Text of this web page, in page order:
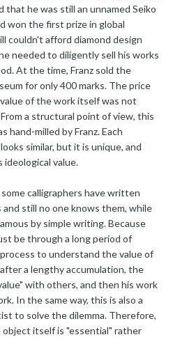
that he was still an unnamed Seiko
won the first prize in global
couldn't afford diamond design
needed to diligently sell his works
At the time, Franz sold the
for only 400 marks. The price
of the work itself was not
a structural point of view, this
hand-milled by Franz. Each
similar, but it is unique, and
value.
calligraphers have written
still no one knows them, while
by simple writing. Because
be through a long period of
to understand the value of
a lengthy accumulation, the
with others, and then his work
In the same way, this is also a
to solve the dilemma. Therefore,
itself is "essential" rather